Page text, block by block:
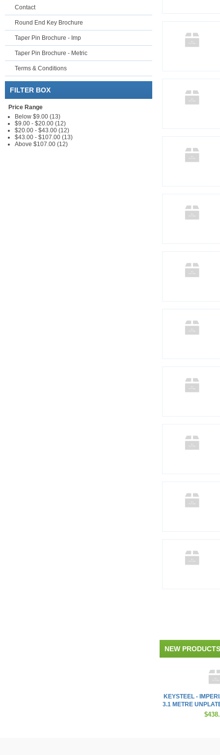
Contact
Round End Key Brochure
Taper Pin Brochure - Imp
Taper Pin Brochure - Metric
Terms & Conditions
FILTER BOX
Price Range
Below $9.00 (13)
$9.00 - $20.00 (12)
$20.00 - $43.00 (12)
$43.00 - $107.00 (13)
Above $107.00 (12)
NEW PRODUCTS
KEYSTEEL -
3.1 METRE